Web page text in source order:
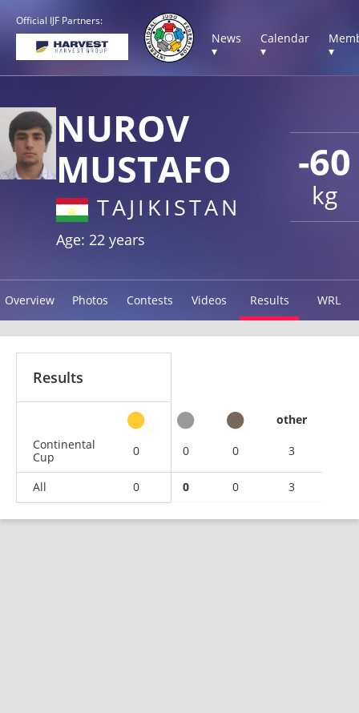
Official IJF Partners:
News
▾
Calendar
▾
▾
-60
kg
NUROV
MUSTAFO
TAJIKISTAN
Age: 22 years
Overview Photos Contests Videos Results WRL
Results
other
Continental
Cup
0 0 0 3
All 0 0 0 3